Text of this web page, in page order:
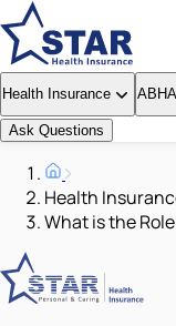
Health Insurance
Ask Questions
Health
What is the